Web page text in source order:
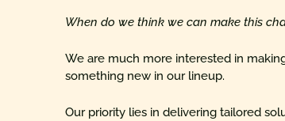
When do we think we can make this
We are much more interested in
something new in our lineup.
Our priority lies in delivering tailored